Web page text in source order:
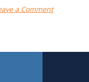
a Comment